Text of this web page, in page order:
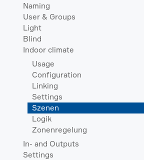
Naming
User & Groups
Light
Blind
Indoor climate
Usage
Configuration
Linking
Settings
Szenen
Logik
Zonenregelung
In- and Outputs
Settings